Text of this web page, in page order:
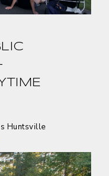
Huntsville